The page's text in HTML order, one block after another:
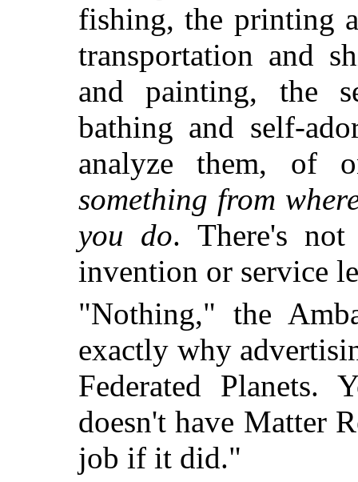
fishing, the printing
transportation and
and painting, the
bathing and self-
analyze them, of
something from
you do. There's
invention or service
"Nothing," the
exactly why
Federated Planets.
doesn't have Matter
job if it did."